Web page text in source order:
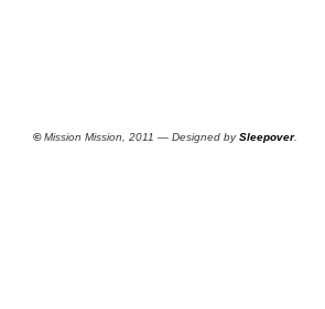
©Mission Mission, 2011 — Designed bySleepover.